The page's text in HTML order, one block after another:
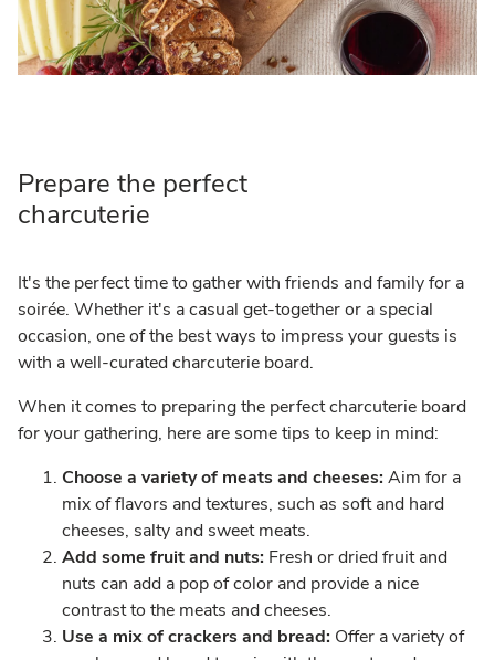
Prepare the perfect
charcuterie
It's the perfect time to gather with friends and family for a
soirée. Whether it's a casual get-together or a special
occasion, one of the best ways to impress your guests is
with a well-curated charcuterie board.
When it comes to preparing the perfect charcuterie board
for your gathering, here are some tips to keep in mind:
Choose a variety of meats and cheeses:Aim for a
mix of flavors and textures, such as soft and hard
cheeses, salty and sweet meats.
Add some fruit and nuts: Fresh or dried fruit and
nuts can add a pop of color and provide a nice
contrast to the meats and cheeses.
Use a mix of crackers and bread: Offer a variety of